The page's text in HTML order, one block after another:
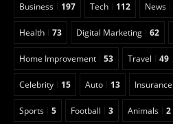
Business 197 Tech 112 News
Health 73 Digital Marketing 62
Home Improvement 53 Travel 49
Celebrity 15 Auto 13 Insurance
Sports 5 Football 3 Animals 2